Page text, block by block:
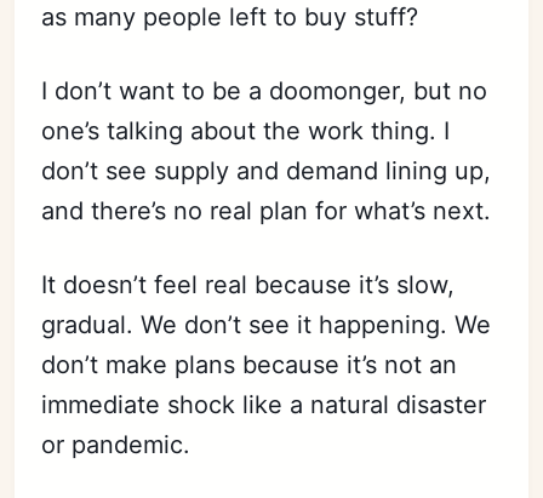
as many people left to buy stuff?
I don’t want to be a doomonger, but no
one’s talking about the work thing. I
don’t see supply and demand lining up,
and there’s no real plan for what’s next.
It doesn’t feel real because it’s slow,
gradual. We don’t see it happening. We
don’t make plans because it’s not an
immediate shock like a natural disaster
or pandemic.